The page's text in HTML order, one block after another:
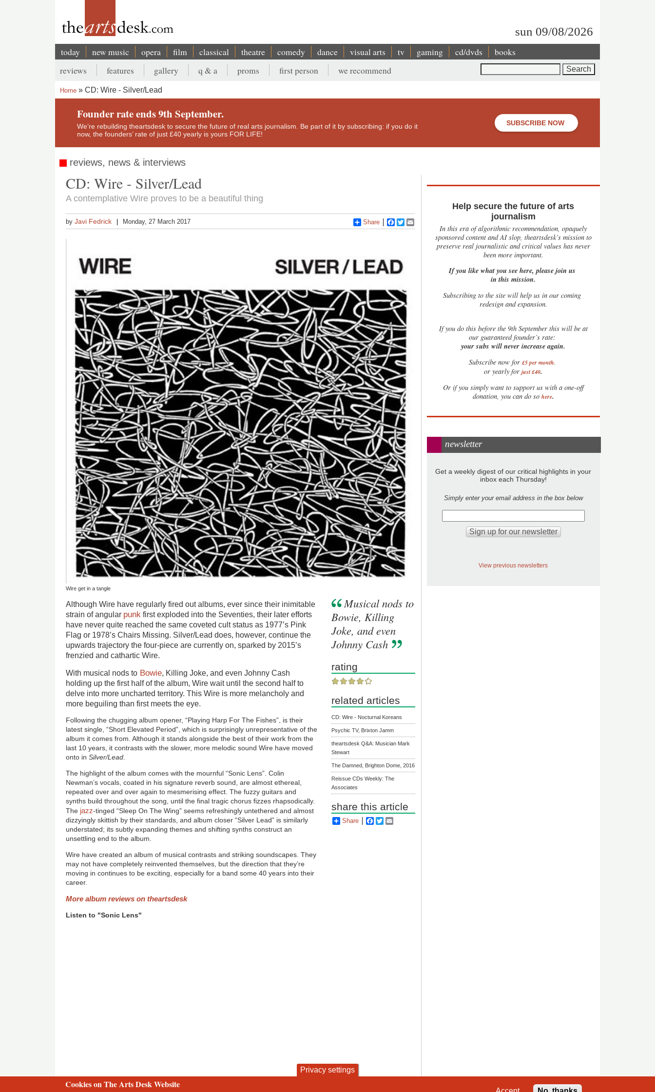
sun 09/08/2026
Main
navigation
today new music opera film classical theatre comedy dance visual arts tv gaming cd/dvds books
Secondary
menu
reviews features gallery q & a proms first person we recommend
Breadcrumb
Home CD: Wire - Silver/Lead
Founder rate ends 9th September.
We’re rebuilding theartsdesk to secure the future of real arts journalism. Be part of it by subscribing: if you do it
now, the founders’ rate of just £40 yearly is yours FOR LIFE!
SUBSCRIBE NOW
reviews, news & interviews
CD: Wire - Silver/Lead
A contemplative Wire proves to be a beautiful thing
byJavi Fedrick Monday, 27 March 2017 Share Facebook
Twitter
Wire get in a tangle
Although Wire have regularly fired out albums, ever since their inimitable
strain of angular punk first exploded into the Seventies, their later efforts
have never quite reached the same coveted cult status as 1977’s Pink
Flag or 1978’s Chairs Missing. Silver/Lead does, however, continue the
upwards trajectory the four-piece are currently on, sparked by 2015’s
frenzied and cathartic Wire.
With musical nods to Bowie, Killing Joke, and even Johnny Cash
holding up the first half of the album, Wire wait until the second half to
delve into more uncharted territory. This Wire is more melancholy and
more beguiling than first meets the eye.
Following the chugging album opener, “Playing Harp For The Fishes”, is their
latest single, “Short Elevated Period”, which is surprisingly unrepresentative of the
album it comes from. Although it stands alongside the best of their work from the
last 10 years, it contrasts with the slower, more melodic sound Wire have moved
onto inSilver/Lead.
The highlight of the album comes with the mournful “Sonic Lens”. Colin
Newman’s vocals, coated in his signature reverb sound, are almost ethereal,
repeated over and over again to mesmerising effect. The fuzzy guitars and
synths build throughout the song, until the final tragic chorus fizzes rhapsodically.
The jazz-tinged “Sleep On The Wing” seems refreshingly untethered and almost
dizzyingly skittish by their standards, and album closer “Silver Lead” is similarly
understated; its subtly expanding themes and shifting synths construct an
unsettling end to the album.
Wire have created an album of musical contrasts and striking soundscapes. They
may not have completely reinvented themselves, but the direction that they’re
moving in continues to be exciting, especially for a band some 40 years into their
career.
More album reviews on theartsdesk
Listen to "Sonic Lens"
Musical nods to
Bowie, Killing
Joke, and even
Johnny Cash
rating
related articles
CD: Wire - Nocturnal Koreans
Psychic TV, Brixton Jamm
theartsdesk Q&A: Musician Mark
Stewart
The Damned, Brighton Dome, 2016
Reissue CDs Weekly: The
Associates
share this article
Share Facebook
Twitter
Help secure the future of arts
journalism
In this era of algorithmic recommendation, opaquely
sponsored content and AI slop, theartsdesk’s mission to
preserve real journalistic and critical values has never
been more important.
If you like what you see here, please join us
in this mission.
Subscribing to the site will help us in our coming
redesign and expansion.
Ifyou do this before the 9th September this will be at
our guaranteed founder’s rate:
your subs will never increase again.
Subscribe now for £5 per month.
or yearly forjust £40.
Or if you simply want to support us with a one-off
donation, you can do so here.
newsletter
Get a weekly digest of our critical highlights in your
inbox each Thursday!
Simply enter your email address in the box below
View previous newsletters
2 free articles left
Privacy settings
Cookies on The Arts Desk Website